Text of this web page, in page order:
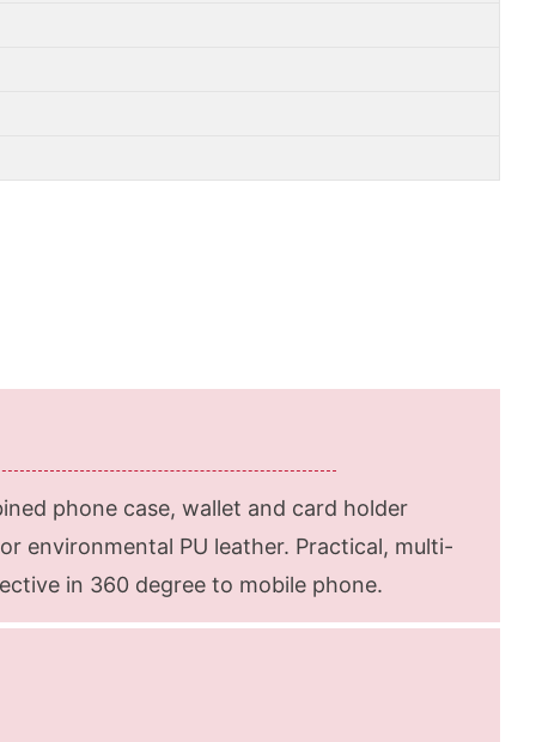
phone case, wallet and card holder
environmental PU leather. Practical, multi-
in 360 degree to mobile phone.